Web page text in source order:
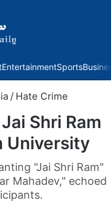
EntertainmentSports
/ Hate Crime
Shri Ram
University
"Jai Shri Ram"
Mahadev," echoed